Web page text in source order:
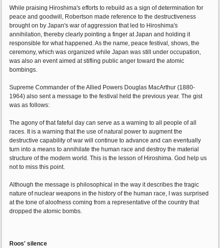
While praising Hiroshima's efforts to rebuild as a sign of determination for
peace and goodwill, Robertson made reference to the destructiveness
brought on by Japan's war of aggression that led to Hiroshima's
annihilation, thereby clearly pointing a finger at Japan and holding it
responsible for what happened. As the name, peace festival, shows, the
ceremony, which was organized while Japan was still under occupation,
was also an event aimed at stifling public anger toward the atomic
bombings.
Supreme Commander of the Allied Powers Douglas MacArthur (1880-
1964) also sent a message to the festival held the previous year. The gist
was as follows:
The agony of that fateful day can serve as a warning to all people of all
races. It is a warning that the use of natural power to augment the
destructive capability of war will continue to advance and can eventually
turn into a means to annihilate the human race and destroy the material
structure of the modern world. This is the lesson of Hiroshima. God help us
not to miss this point.
Although the message is philosophical in the way it describes the tragic
nature of nuclear weapons in the history of the human race, I was surprised
at the tone of aloofness coming from a representative of the country that
dropped the atomic bombs.
Roos' silence